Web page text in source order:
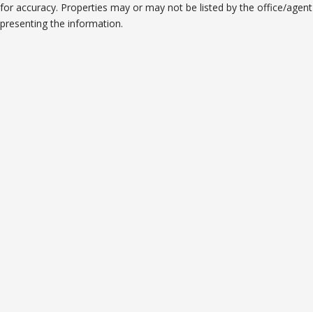
for accuracy. Properties may or may not be listed by the office/agent
presenting the information.